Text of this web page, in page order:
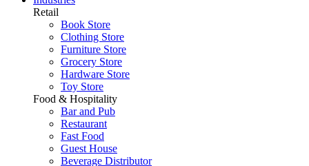
Retail
Book Store
Clothing Store
Furniture Store
Grocery Store
Hardware Store
Toy Store
Food & Hospitality
Bar and Pub
Restaurant
Fast Food
Guest House
Beverage Distributor